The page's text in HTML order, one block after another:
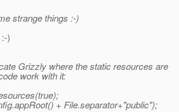
strange things :-)
)
Grizzly where the static resources are
work with it:
+ File.separator+"public");